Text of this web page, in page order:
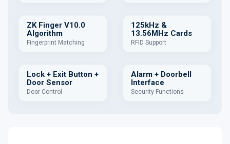
ZK Finger V10.0
Algorithm
Fingerprint Matching
125kHz &
13.56MHz Cards
RFID Support
Lock + Exit Button +
Door Sensor
Door Control
Alarm + Doorbell
Interface
Security Functions